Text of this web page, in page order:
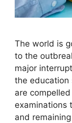
The world is
to the
major
the education
are
examinations
and